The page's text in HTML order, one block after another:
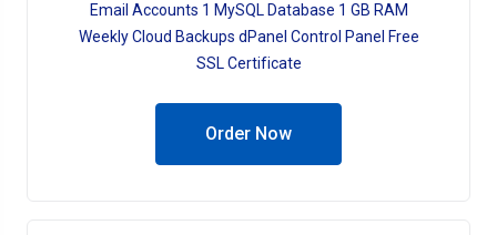
Email Accounts 1 MySQL Database 1 GB RAM
Weekly Cloud Backups dPanel Control Panel Free
SSL Certificate
Order Now